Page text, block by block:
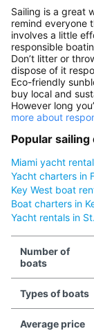
Sailing is a great
remind everyone
involves a little
responsible
Don’t litter or
dispose of it
Eco-friendly
buy local and
However long
more about
Popular
Miami yacht
Yacht charters in
Key West boat
Boat charters in
Yacht rentals in
Number of
boats
Types of boats
Average price